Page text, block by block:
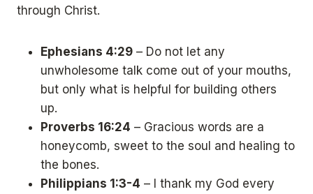
through Christ.
Ephesians 4:29 – Do not let any
unwholesome talk come out of your mouths,
but only what is helpful for building others
up.
Proverbs 16:24 – Gracious words are a
honeycomb, sweet to the soul and healing to
the bones.
Philippians 1:3-4 – I thank my God every